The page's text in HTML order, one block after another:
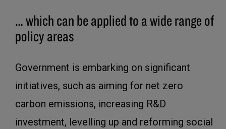
… which can be applied to a wide range of
policy areas
Government is embarking on significant
initiatives, such as aiming for net zero
carbon emissions, increasing R&D
investment, levelling up and reforming social